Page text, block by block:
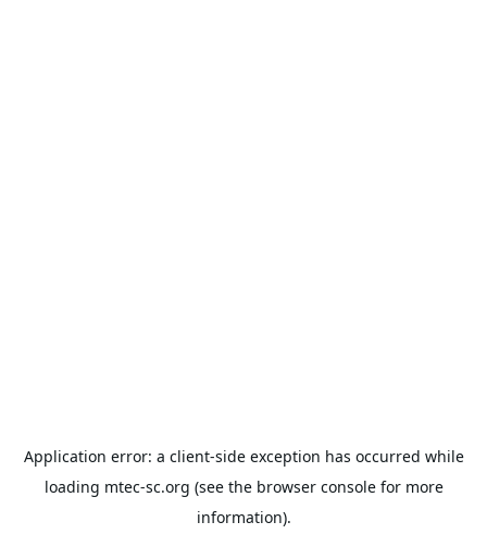
Application error: a client-side exception has occurred while
loading mtec-sc.org (see the browser consolefor more
information).